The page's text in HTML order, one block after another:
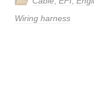
Wiring harness